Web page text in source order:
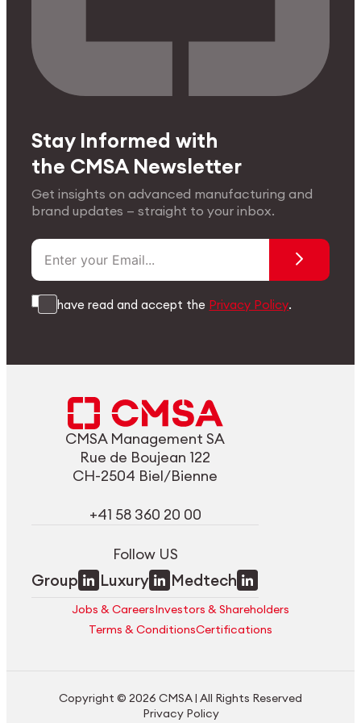
Stay Informed with
the CMSA Newsletter
Get insights on advanced manufacturing and
brand updates — straight to your inbox.
I have read and accept the Privacy Policy.
CMSA Management SA
Rue de Boujean 122
CH-2504 Biel/Bienne
+41 58 360 20 00
Follow US
Group Luxury Medtech
Jobs & CareersInvestors & Shareholders
Terms & ConditionsCertifications
Copyright © 2026 CMSA | All Rights Reserved
Privacy Policy